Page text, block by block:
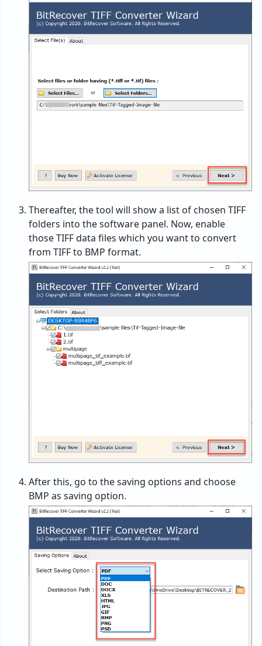
Thereafter, the tool will show a list of chosen TIFF
folders into the software panel. Now, enable
those TIFF data files which you want to convert
from TIFF to BMP format.
After this, go to the saving options and choose
BMP as saving option.